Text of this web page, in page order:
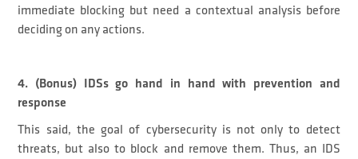
immediate blocking but need a contextual analysis before
deciding on any actions.
4. (Bonus) IDSs go hand in hand with prevention and
response
This said, the goal of cybersecurity is not only to detect
threats, but also to block and remove them. Thus, an IDS